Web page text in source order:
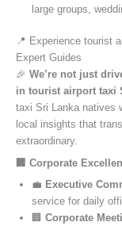
large groups,
📍 Experience tourist
Expert Guides
🎉 We’re not just
in tourist airport taxi
taxi Sri Lanka natives
local insights that
extraordinary.
🏢 Corporate
💼 Executive
service for daily
🏢 Corporate